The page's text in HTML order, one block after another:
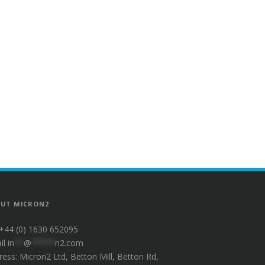
MICRON2
(0) 1630 652095
in @
n2.com
Micron2 Ltd, Betton Mill, Betton Rd,